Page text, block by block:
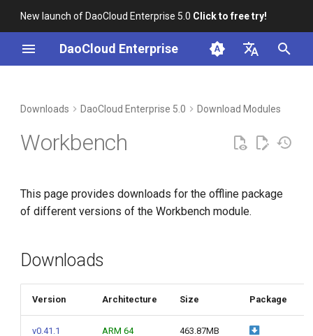
New launch of DaoCloud Enterprise 5.0 Click to free try!
DaoCloud Enterprise
English
Downloads DaoCloud Enterprise 5.0 Download Modules
Workbench
This page provides downloads for the offline package
of different versions of the Workbench module.
Downloads
Version Architecture Size Package
v0.41.1 ARM 64
463.87MB